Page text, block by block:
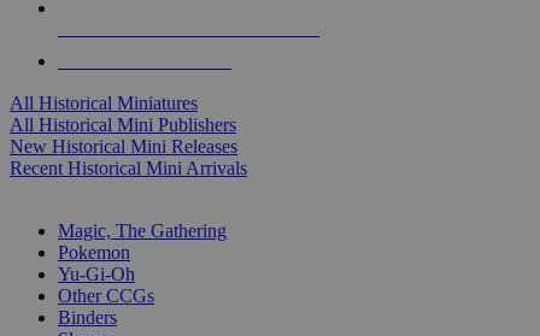
All Historical Miniatures
All Historical Mini Publishers
New Historical Mini Releases
Recent Historical Mini Arrivals
Magic, The Gathering
Pokemon
Yu-Gi-Oh
Other CCGs
Binders